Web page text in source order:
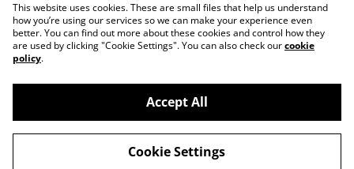
privacy policy
cookies
©2026sjonni33
powered by
This website uses cookies. These are small files that help us understand
how you’re using our services so we can make your experience even
better. You can find out more about these cookies and control how they
are used by clicking "Cookie Settings". You can also check ourcookie
policy.
Accept All
Cookie Settings